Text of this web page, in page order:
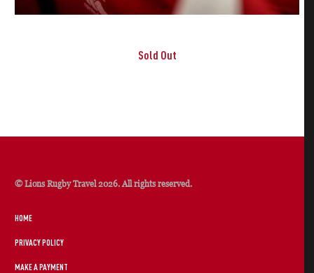
Sold Out
© Lions Rugby Travel 2026. All rights reserved.
HOME
PRIVACY POLICY
MAKE A PAYMENT